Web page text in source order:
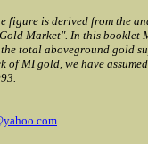
figure is derived from the
Market". In this booklet
total aboveground gold
of MI gold, we have